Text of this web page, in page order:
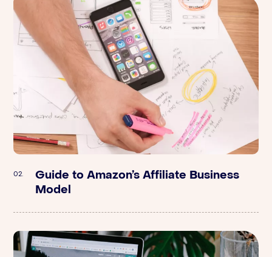
02.
Guide to Amazon’s Affiliate Business
Model
02.
Stord | Supply Chain: How to Scale
DTC Brands Quickly with Joe McIntyre